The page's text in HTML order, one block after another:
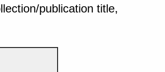
publication title,